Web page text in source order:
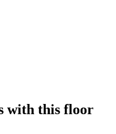
with this floor